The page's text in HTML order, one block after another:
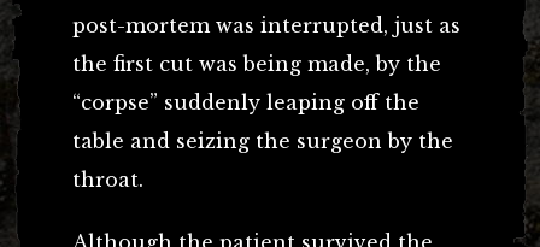
post-mortem was interrupted, just as
the first cut was being made, by the
“corpse” suddenly leaping off the
table and seizing the surgeon by the
throat.
Although the patient survived the